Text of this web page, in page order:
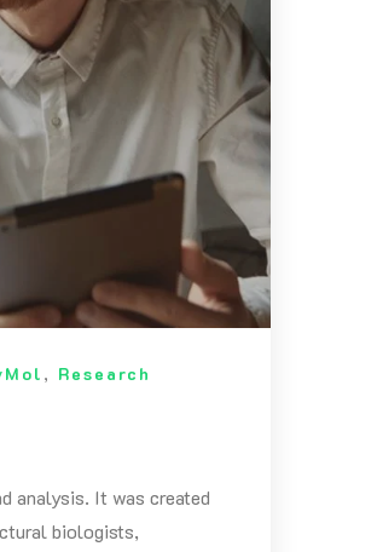
, Research
analysis. It was created
biologists,